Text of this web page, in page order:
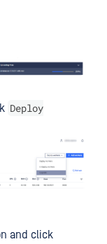
Deploy
and click